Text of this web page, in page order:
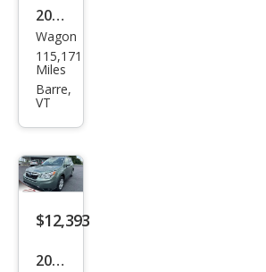
2016
Sub
aru
Fore
Pre
miu
m
Wagon
115,171
Miles
Barre,
VT
$12,393
2016